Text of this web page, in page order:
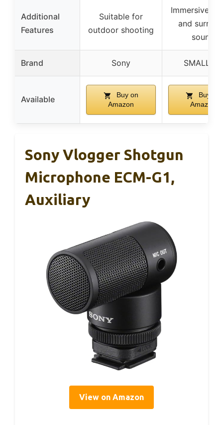
Additional
Features
Suitable for
outdoor shooting
Immersive
and
sound
Brand Sony SMALLRIG
Available
Buy on
Amazon
Buy on
Amazon
Sony Vlogger Shotgun
Microphone ECM-G1,
Auxiliary
View on Amazon